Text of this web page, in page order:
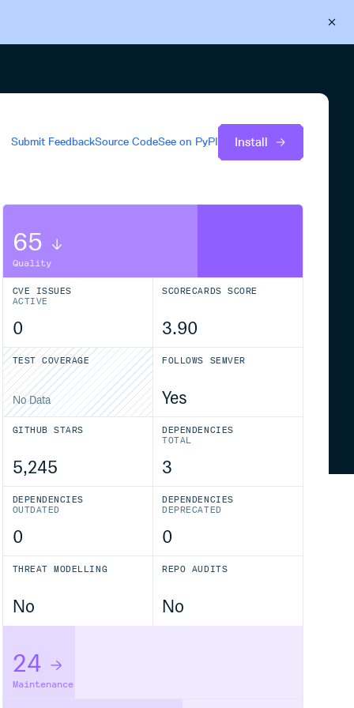
Submit FeedbackSource CodeSee on PyPI Install
65
Quality
CVE ISSUES
ACTIVE
0
SCORECARDS SCORE
3.90
TEST COVERAGE
No Data
FOLLOWS SEMVER
Yes
GITHUB STARS
5,245
DEPENDENCIES
TOTAL
3
DEPENDENCIES
OUTDATED
0
DEPENDENCIES
DEPRECATED
0
THREAT MODELLING
No
REPO AUDITS
No
24
Maintenance